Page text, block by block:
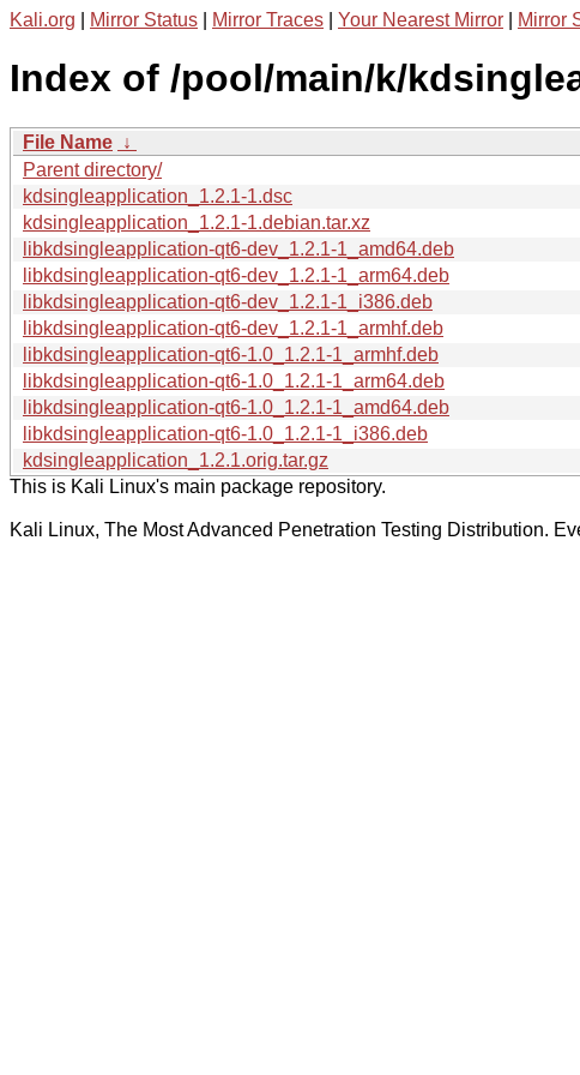
Kali.org Mirror Status Mirror Traces Your Nearest Mirror Mirror
Index of /pool/main/k/
File Name ↓
Parent directory/
kdsingleapplication_1.2.1-1.dsc
kdsingleapplication_1.2.1-1.debian.tar.xz
libkdsingleapplication-qt6-dev_1.2.1-1_amd64.deb
libkdsingleapplication-qt6-dev_1.2.1-1_arm64.deb
libkdsingleapplication-qt6-dev_1.2.1-1_i386.deb
libkdsingleapplication-qt6-dev_1.2.1-1_armhf.deb
libkdsingleapplication-qt6-1.0_1.2.1-1_armhf.deb
libkdsingleapplication-qt6-1.0_1.2.1-1_arm64.deb
libkdsingleapplication-qt6-1.0_1.2.1-1_amd64.deb
libkdsingleapplication-qt6-1.0_1.2.1-1_i386.deb
kdsingleapplication_1.2.1.orig.tar.gz
This is Kali Linux's main package repository.
Kali Linux, The Most Advanced Penetration Testing Distribution.